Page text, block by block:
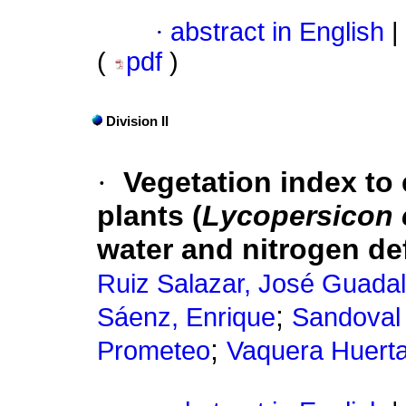
· abstract in English
(
pdf )
Division II
· Vegetation index
plants (Lycopersicon
water and nitrogen
Ruiz Salazar, José
Sáenz, Enrique;
Prometeo; Vaquera